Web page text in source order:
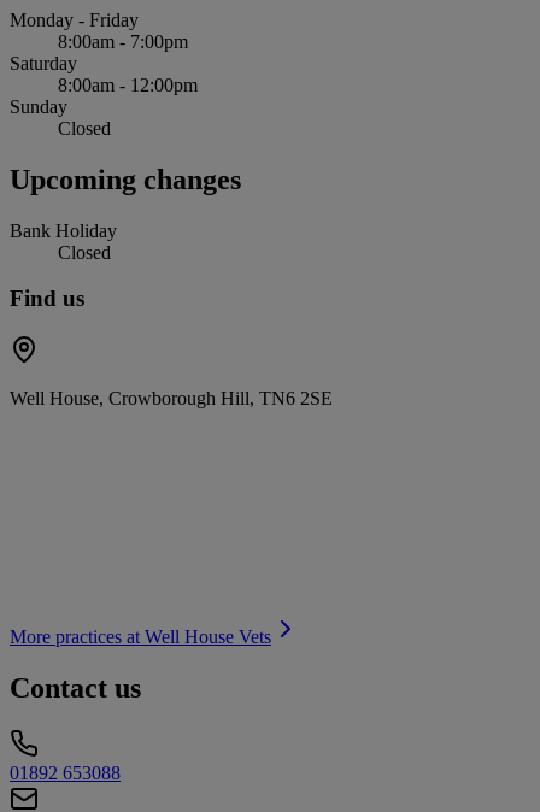
Monday - Friday
8:00am - 7:00pm
Saturday
8:00am - 12:00pm
Sunday
Closed
Upcoming changes
Bank Holiday
Closed
Find us
Well House, Crowborough Hill, TN6 2SE
More practices at Well House Vets
Contact us
01892 653088